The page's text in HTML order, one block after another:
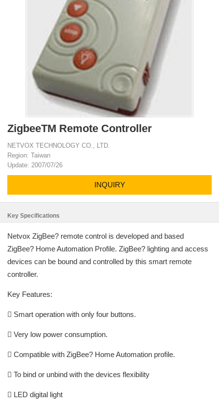
ZigbeeTM Remote Controller
NETVOX TECHNOLOGY CO., LTD.
Region: Taiwan
Update: 2007/07/26
INQUIRY
Key Specifications
Netvox ZigBee? remote control is developed and based
ZigBee? Home Automation Profile. ZigBee? lighting and access
devices can be bound and controlled by this smart remote
controller.
Key Features:
 Smart operation with only four buttons.
 Very low power consumption.
 Compatible with ZigBee? Home Automation profile.
 To bind or unbind with the devices flexibility
 LED digital light